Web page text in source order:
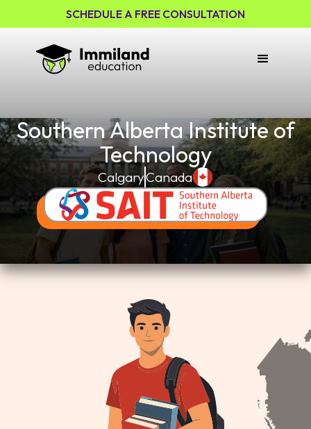
SCHEDULE A FREE CONSULTATION
Southern Alberta Institute of
Technology
CalgaryCanada